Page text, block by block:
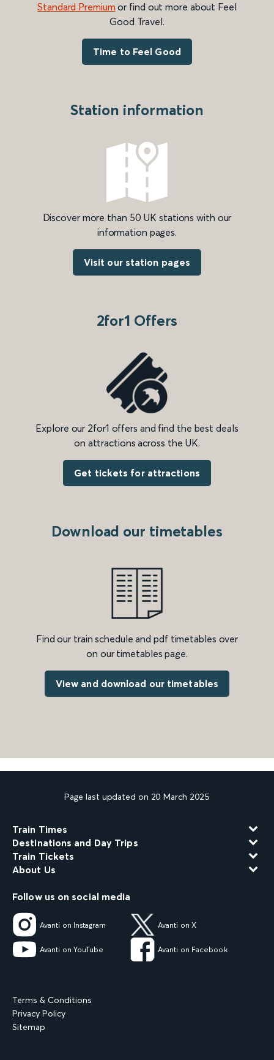
Standard Premium or find out more about Feel
Good Travel.
Time to Feel Good
Station information
Discover more than 50 UK stations with our
information pages.
Visit our station pages
2for1 Offers
Explore our 2for1 offers and find the best deals
on attractions across the UK.
Get tickets for attractions
Download our timetables
Find our train schedule and pdf timetables over
on our timetables page.
View and download our timetables
Page last updated on 20 March 2025
Train Times
Destinations and Day Trips
Train Tickets
About Us
Follow us on social media
Avanti on Instagram Avanti on X
Avanti on YouTube Avanti on Facebook
Terms & Conditions
Privacy Policy
Sitemap